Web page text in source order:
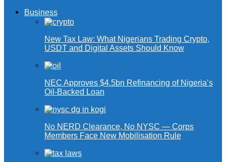
Business
New Tax Law: What Nigerians Trading Crypto,
USDT and Digital Assets Should Know
NEC Approves $4.5bn Refinancing of Nigeria’s
Oil-Backed Loan
No NERD Clearance, No NYSC — Corps
Members Face New Mobilisation Rule